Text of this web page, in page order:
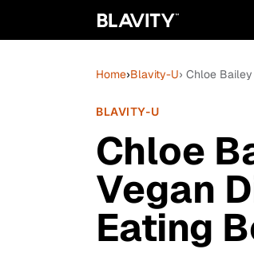
Home›Blavity-U› Chloe
BLAVITY-U
Chloe
Vegan
Eating